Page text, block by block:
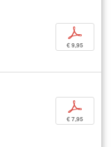
p
€ 9,95
p
€ 7,95